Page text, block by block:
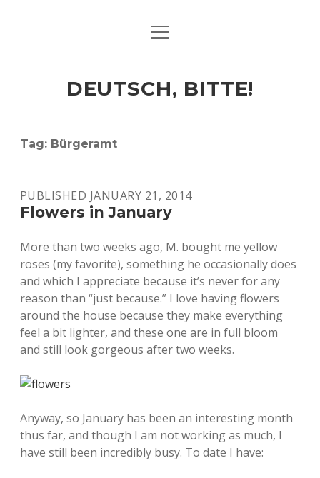
ART & CULTURE
HERE & THERE
open
DEUTSCH, BITTE!
Tag: Bürgeramt
PUBLISHED JANUARY 21, 2014
Flowers in January
More than two weeks ago, M. bought me yellow
roses (my favorite), something he occasionally does
and which I appreciate because it’s never for any
reason than “just because.” I love having flowers
around the house because they make everything
feel a bit lighter, and these one are in full bloom
and still look gorgeous after two weeks.
Anyway, so January has been an interesting month
thus far, and though I am not working as much, I
have still been incredibly busy. To date I have: